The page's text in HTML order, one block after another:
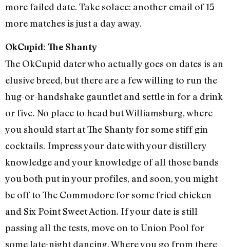
more failed date. Take solace: another email of 15
more matches is just a day away.
OkCupid: The Shanty
The OkCupid dater who actually goes on dates is an
elusive breed, but there are a few willing to run the
hug-or-handshake gauntlet and settle in for a drink
or five. No place to head but Williamsburg, where
you should start at The Shanty for some stiff gin
cocktails. Impress your date with your distillery
knowledge and your knowledge of all those bands
you both put in your profiles, and soon, you might
be off to The Commodore for some fried chicken
and Six Point Sweet Action. If your date is still
passing all the tests, move on to Union Pool for
some late-night dancing. Where you go from there